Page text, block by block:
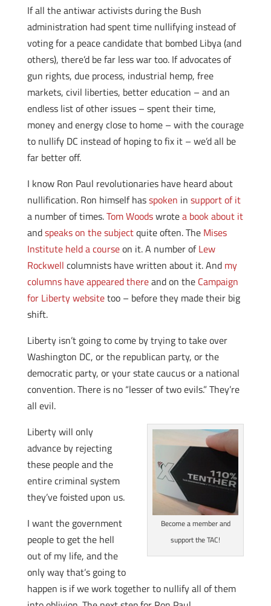
If all the antiwar activists during the Bush
administration had spent time nullifying instead of
voting for a peace candidate that bombed Libya (and
others), there’d be far less war too. If advocates of
gun rights, due process, industrial hemp, free
markets, civil liberties, better education – and an
endless list of other issues – spent their time,
money and energy close to home – with the courage
to nullify DC instead of hoping to fix it – we’d all be
far better off.
I know Ron Paul revolutionaries have heard about
nullification. Ron himself hasspoken in support of it
a number of times.Tom Woodswrotea book about it
andspeaks on the subjectquite often. The Mises
Institute held a courseon it. A number ofLew
Rockwell columnists have written about it. And my
columns have appeared thereand on the Campaign
for Liberty websitetoo – before they made their big
shift.
Liberty isn’t going to come by trying to take over
Washington DC, or the republican party, or the
democratic party, or your state caucus or a national
convention. There is no “lesser of two evils.” They’re
all evil.
Become a member and
support the TAC!
Liberty will only
advance by rejecting
these people and the
entire criminal system
they’ve foisted upon us.
I want the government
people to get the hell
out of my life, and the
only way that’s going to
happen is if we work together to nullify all of them